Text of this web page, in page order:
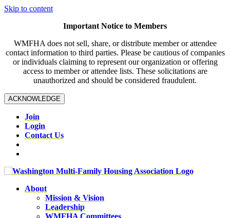
Skip to content
Important Notice to Members
WMFHA does not sell, share, or distribute member or attendee
contact information to third parties. Please be cautious of companies
or individuals claiming to represent our organization or offering
access to member or attendee lists. These solicitations are
unauthorized and should be considered fraudulent.
ACKNOWLEDGE
Join
Login
Contact Us
About
Mission & Vision
Leadership
WMFHA Committees